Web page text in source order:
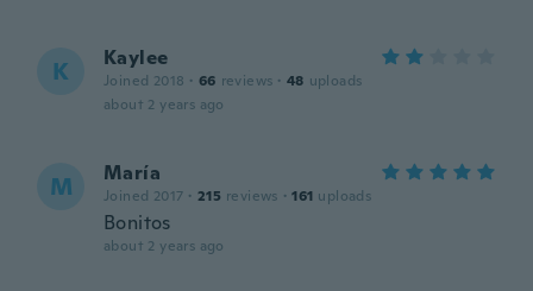
K Kaylee
Joined 2018 · 66 reviews · 48 uploads
about 2 years ago
M María
Joined 2017 · 215 reviews · 161 uploads
Bonitos
about 2 years ago